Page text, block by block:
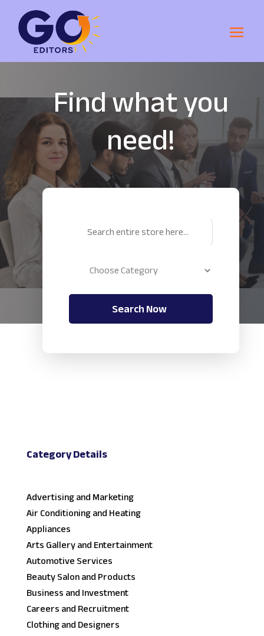
Find what you
need!
Search
Search Now
Category Details
Advertising and Marketing
Air Conditioning and Heating
Appliances
Arts Gallery and Entertainment
Automotive Services
Beauty Salon and Products
Business and Investment
Careers and Recruitment
Clothing and Designers